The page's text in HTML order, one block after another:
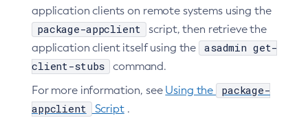
List-Jdbc-Resources
List-Jms-Hosts
List-Jms-Resources
application clients on remote systems using the
package-appclient
script, then retrieve the
application client itself using the
asadmin get-
client-stubs
command.
For more information, see Using the
package-
appclient
Script.